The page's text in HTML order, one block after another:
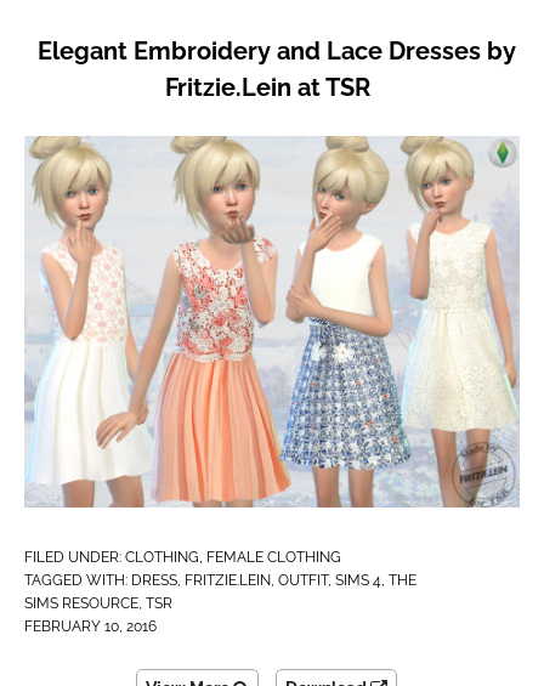
Elegant Embroidery and Lace Dresses by
Fritzie.Lein at TSR
FILED UNDER: CLOTHING, FEMALE CLOTHING
TAGGED WITH: DRESS, FRITZIE.LEIN, OUTFIT, SIMS 4, THE
SIMS RESOURCE, TSR
FEBRUARY 10, 2016